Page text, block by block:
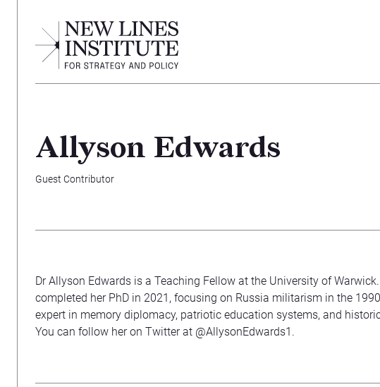
Allyson Edwards
Guest Contributor
Dr Allyson Edwards is a Teaching Fellow at the University of
completed her PhD in 2021, focusing on Russia militarism in the
expert in memory diplomacy, patriotic education systems, and
You can follow her on Twitter at @AllysonEdwards1.